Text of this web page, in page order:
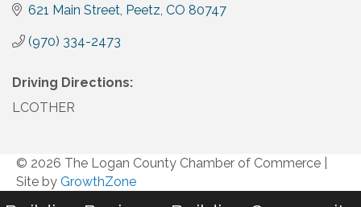
621 Main Street Peetz CO 80747
(970) 334-2473
Driving Directions:
LCOTHER
© 2026 The Logan County Chamber of Commerce
Site by GrowthZone